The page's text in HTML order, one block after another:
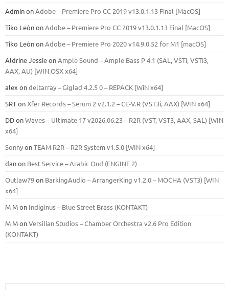
AdminonAdobe – Premiere Pro CC 2019 v13.0.1.13 Final [MacOS]
Tiko LeónonAdobe – Premiere Pro CC 2019 v13.0.1.13 Final [MacOS]
Tiko LeónonAdobe – Premiere Pro 2020 v14.9.0.52 for M1 [macOS]
Aldrine JessieonAmple Sound – Ample Bass Р 4.1 (SAL, VSTi, VSTi3,
ААХ, AU) [WIN.OSX х64]
alex ondeltarray – Giglad 4.2.5 0 – REPACK [WiN x64]
SRTonXfer Records – Serum 2 v2.1.2 – CE-V.R (VST3i, AAX) [WIN x64]
DDonWaves – Ultimate 17 v2026.06.23 – R2R (VST, VST3, AAX, SAL) [WIN
x64]
SonnyonTEAM R2R – R2R System v1.5.0 [WIN x64]
danon Best Service – Arabic Oud (ENGINE 2)
Outlaw79on BarkingAudio – ArrangerKing v1.2.0 – MOCHA (VST3) [WIN
x64]
M Mon Indiginus – Blue Street Brass (KONTAKT)
M MonVersilian Studios – Chamber Orchestra v2.6 Pro Edition
(KONTAKT)